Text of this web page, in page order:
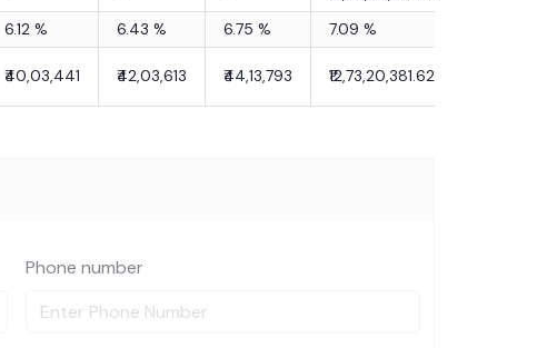
6.12 % 6.43 % 6.75 % 7.09 %
₹40,03,441 ₹42,03,613 ₹44,13,793 ₹12,73,20,381.62
Phone number